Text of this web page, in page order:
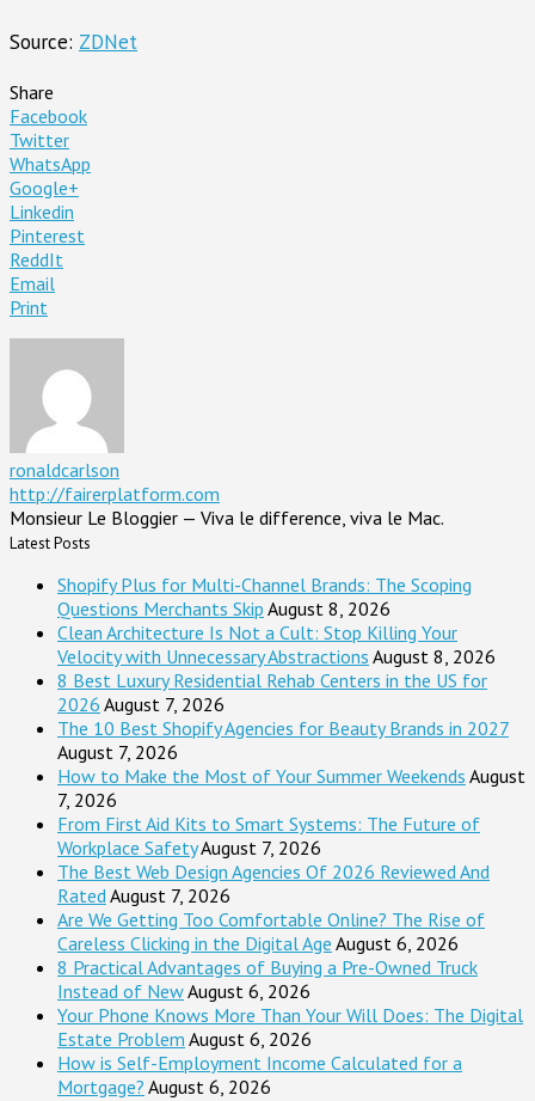
Source: ZDNet
Share
Facebook
Twitter
WhatsApp
Google+
Linkedin
Pinterest
ReddIt
Email
Print
ronaldcarlson
http://fairerplatform.com
Monsieur Le Bloggier — Viva le difference, viva le Mac.
Latest Posts
Shopify Plus for Multi-Channel Brands: The Scoping
Questions Merchants Skip August 8, 2026
Clean Architecture Is Not a Cult: Stop Killing Your
Velocity with Unnecessary Abstractions August 8, 2026
8 Best Luxury Residential Rehab Centers in the US for
2026 August 7, 2026
The 10 Best Shopify Agencies for Beauty Brands in 2027
August 7, 2026
How to Make the Most of Your Summer Weekends August
7, 2026
From First Aid Kits to Smart Systems: The Future of
Workplace SafetyAugust 7, 2026
The Best Web Design Agencies Of 2026 Reviewed And
Rated August 7, 2026
Are We Getting Too Comfortable Online? The Rise of
Careless Clicking in the Digital Age August 6, 2026
8 Practical Advantages of Buying a Pre-Owned Truck
Instead of NewAugust 6, 2026
Your Phone Knows More Than Your Will Does: The Digital
Estate Problem August 6, 2026
How is Self-Employment Income Calculated for a
Mortgage? August 6, 2026